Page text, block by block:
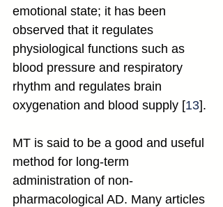
emotional state; it has been
observed that it regulates
physiological functions such as
blood pressure and respiratory
rhythm and regulates brain
oxygenation and blood supply [13].
MT is said to be a good and useful
method for long-term
administration of non-
pharmacological AD. Many articles